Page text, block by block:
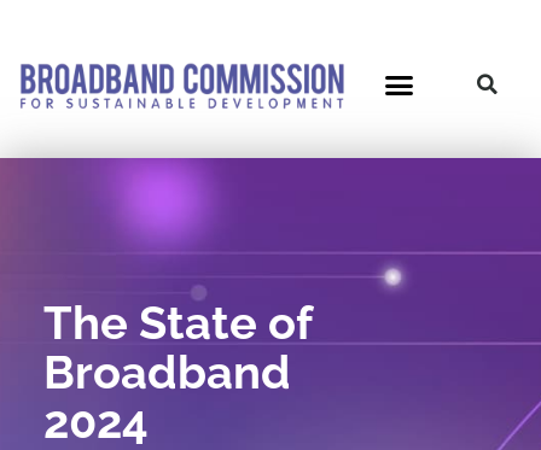
content
The State of
Broadband
2024